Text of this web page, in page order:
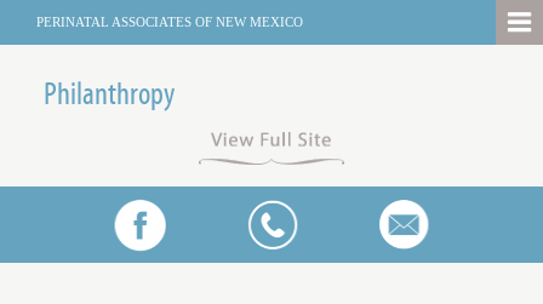
PERINATAL ASSOCIATES OF NEW MEXICO
Philanthropy